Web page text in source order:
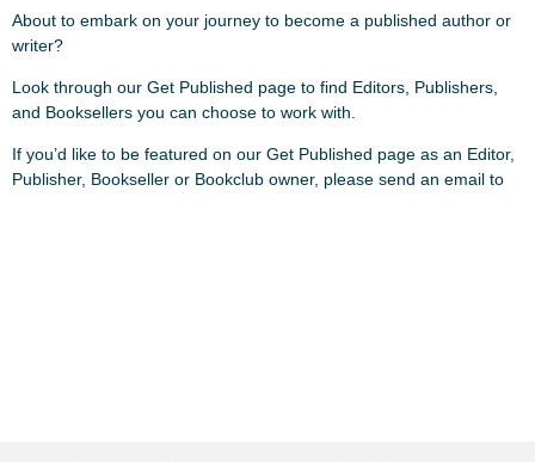
About to embark on your journey to become a published author or
writer?
Look through our Get Published page to find Editors, Publishers,
and Booksellers you can choose to work with.
If you’d like to be featured on our Get Published page as an Editor,
Publisher, Bookseller or Bookclub owner, please send an email to